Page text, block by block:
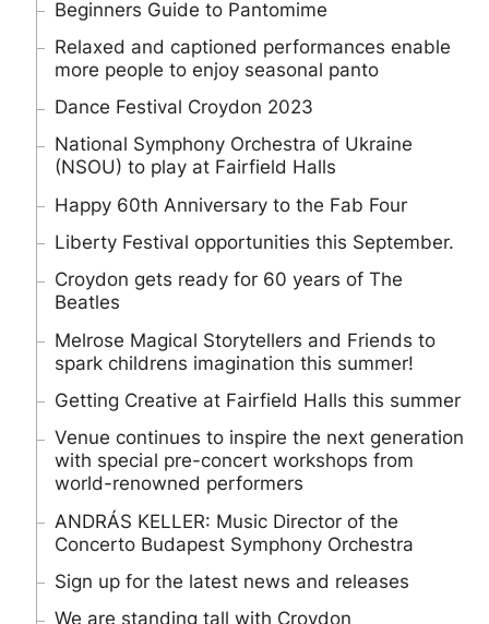
Beginners Guide to Pantomime
Relaxed and captioned performances enable
more people to enjoy seasonal panto
Dance Festival Croydon 2023
National Symphony Orchestra of Ukraine
(NSOU) to play at Fairfield Halls
Happy 60th Anniversary to the Fab Four
Liberty Festival opportunities this September.
Croydon gets ready for 60 years of The
Beatles
Melrose Magical Storytellers and Friends to
spark childrens imagination this summer!
Getting Creative at Fairfield Halls this summer
Venue continues to inspire the next generation
with special pre-concert workshops from
world-renowned performers
ANDRÁS KELLER: Music Director of the
Concerto Budapest Symphony Orchestra
Sign up for the latest news and releases
We are standing tall with Croydon